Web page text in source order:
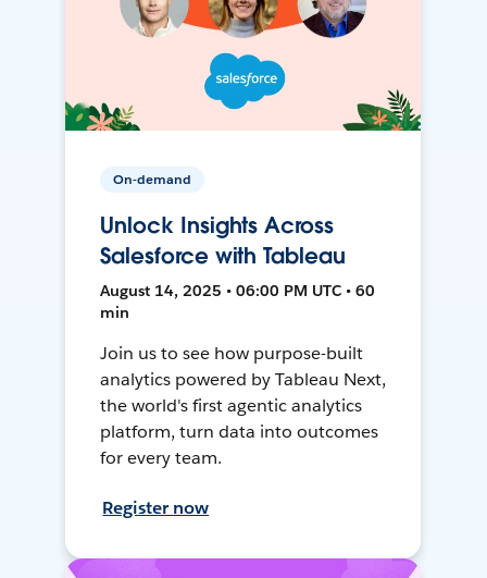
On-demand
Unlock Insights Across
Salesforce with Tableau
August 14, 2025 • 06:00 PM UTC • 60
min
Join us to see how purpose-built
analytics powered by Tableau Next,
the world's first agentic analytics
platform, turn data into outcomes
for every team.
Register now